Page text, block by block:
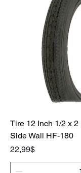
Tire 12 Inch 1/2 x
Side Wall HF-180
Price
22,99$